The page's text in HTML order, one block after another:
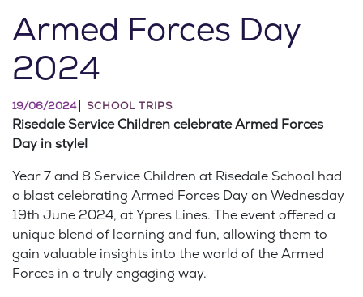
Armed Forces Day
2024
19/06/2024 SCHOOL TRIPS
Risedale Service Children celebrate Armed Forces
Day in style!
Year 7 and 8 Service Children at Risedale School had
a blast celebrating Armed Forces Day on Wednesday
19th June 2024, at Ypres Lines. The event offered a
unique blend of learning and fun, allowing them to
gain valuable insights into the world of the Armed
Forces in a truly engaging way.